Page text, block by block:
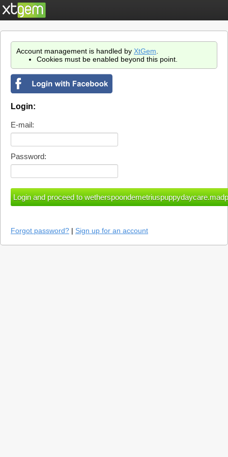
Account management is handled by XtGem
Cookies must be enabled beyond this point.
Login:
E-mail:
Password:
Forgot password? | Sign up for an account